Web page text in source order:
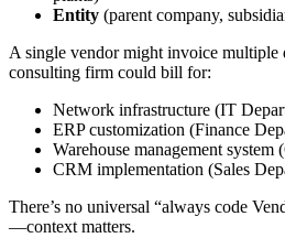
Entity (parent company,
A single vendor might invoice multiple
consulting firm could bill for:
Network infrastructure (IT
ERP customization (Finance
Warehouse management
CRM implementation (Sales
There’s no universal “always code
—context matters.